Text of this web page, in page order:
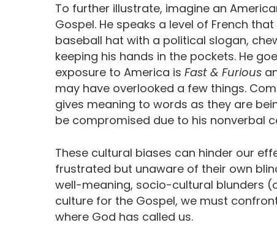
To further illustrate, imagine an
Gospel. He speaks a level of French
baseball hat with a political slogan,
keeping his hands in the pockets. He
exposure to America is Fast & Furious
may have overlooked a few things.
gives meaning to words as they are
be compromised due to his nonverbal
These cultural biases can hinder our
frustrated but unaware of their own
well-meaning, socio-cultural blunders
culture for the Gospel, we must
where God has called us.